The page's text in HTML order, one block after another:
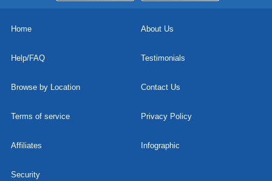
Home About Us
Help/FAQ Testimonials
Browse by Location Contact Us
Terms of service Privacy Policy
Affiliates Infographic
Security